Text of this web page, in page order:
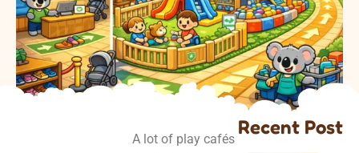
A lot of play cafés
Recent Post